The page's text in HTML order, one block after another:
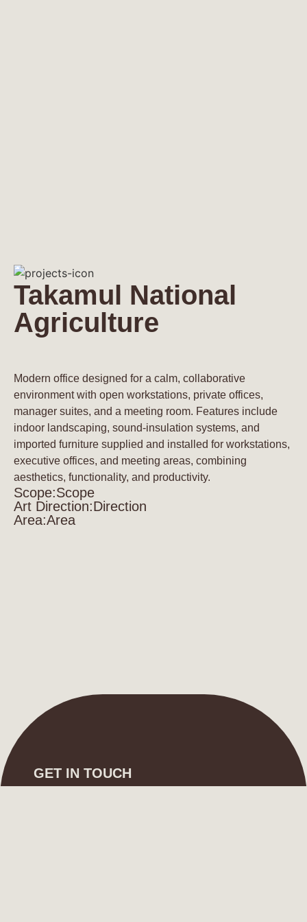
Takamul National
Agriculture
Modern office designed for a calm, collaborative
environment with open workstations, private offices,
manager suites, and a meeting room. Features include
indoor landscaping, sound-insulation systems, and
imported furniture supplied and installed for workstations,
executive offices, and meeting areas, combining
aesthetics, functionality, and productivity.
Scope:Scope
Art Direction:Direction
Area:Area
GET IN TOUCH